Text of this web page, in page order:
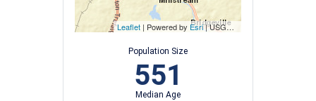
Leaflet | Powered by Esri|USGS, NOAA
Population Size
551
Median Age